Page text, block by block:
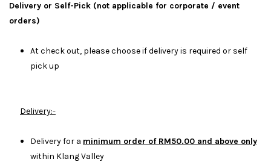
Delivery or Self-Pick (not applicable for corporate / event
orders)
At check out, please choose if delivery is required or self
pick up
Delivery:-
Delivery for a minimum order of RM50.00 and above only
within Klang Valley